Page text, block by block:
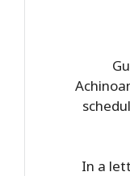
In a